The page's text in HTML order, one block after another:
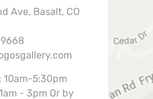
Ave, Basalt, CO
10am-5:30pm
- 3pm Or by